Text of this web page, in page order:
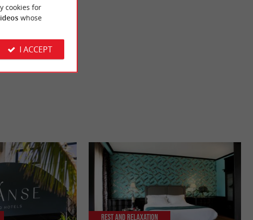
point of view on the
opposite! There ...
Rest and relaxation
cookies for
whose
I ACCEPT